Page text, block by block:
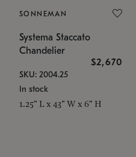
SONNEMAN
Systema Staccato
Chandelier
$2,670
SKU: 2004.25
In stock
1.25" L x 43" W x 6" H